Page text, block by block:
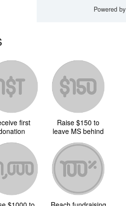
Powered by
first
Raise $150 to
leave MS behind